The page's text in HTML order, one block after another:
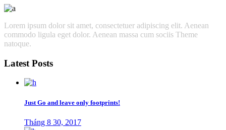
Lorem ipsum dolor sit amet, consectetuer adipiscing elit. Aenean
commodo ligula eget dolor. Aenean massa cum sociis Theme
natoque.
Latest Posts
Just Go and leave only footprints!
Tháng 8 30, 2017